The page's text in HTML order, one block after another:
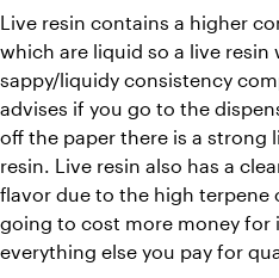
Live resin contains a higher
which are liquid so a live resin
sappy/liquidy consistency
advises if you go to the
off the paper there is a strong
resin. Live resin also has a
flavor due to the high terpene
going to cost more money for
everything else you pay for